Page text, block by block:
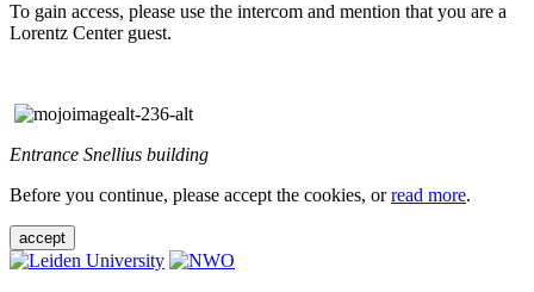
To gain access, please use the intercom and mention that you are a
Lorentz Center guest.
Entrance Snellius building
Before you continue, please accept the cookies, orread more.
accept